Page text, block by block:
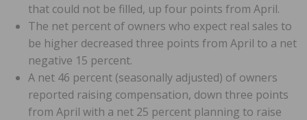
that could not be filled, up four points from April.
The net percent of owners who expect real sales to
be higher decreased three points from April to a net
negative 15 percent.
A net 46 percent (seasonally adjusted) of owners
reported raising compensation, down three points
from April with a net 25 percent planning to raise